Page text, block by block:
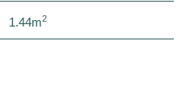
1.44m2